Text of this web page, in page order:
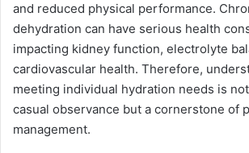
and reduced physical performance.
dehydration can have serious health
impacting kidney function, electrolyte
cardiovascular health. Therefore,
meeting individual hydration needs is
casual observance but a cornerstone of
management.